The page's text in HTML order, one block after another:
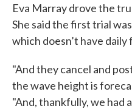
Eva Marray drove the
She said the first trial
which doesn’t have
"And they cancel and
the wave height is
"And, thankfully, we had